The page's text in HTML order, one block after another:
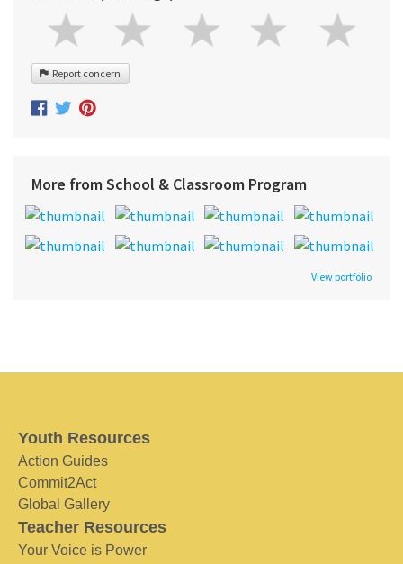
Report concern
More from School & Classroom Program
View portfolio
Youth Resources
Action Guides
Commit2Act
Global Gallery
Teacher Resources
Your Voice is Power